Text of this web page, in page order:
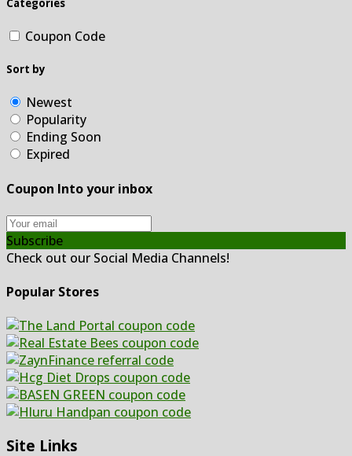
Categories
Coupon Code
Sort by
Newest
Popularity
Ending Soon
Expired
Coupon Into your inbox
Subscribe
Check out our Social Media Channels!
Popular Stores
Site Links